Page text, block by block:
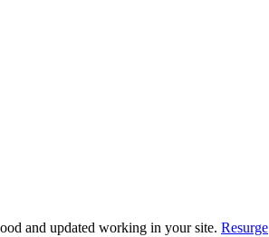
and updated working in your site. Resurge